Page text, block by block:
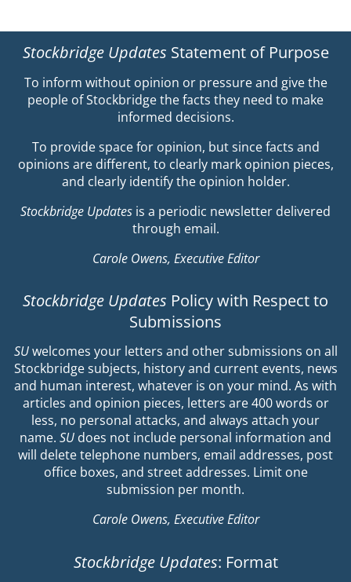
Stockbridge Updates Statement of Purpose
To inform without opinion or pressure and give the
people of Stockbridge the facts they need to make
informed decisions.
To provide space for opinion, but since facts and
opinions are different, to clearly mark opinion pieces,
and clearly identify the opinion holder.
Stockbridge Updates is a periodic newsletter delivered
through email.
Carole Owens, Executive Editor
Stockbridge Updates Policy with Respect to
Submissions
SUwelcomes your letters and other submissions on all
Stockbridge subjects, history and current events, news
and human interest, whatever is on your mind. As with
articles and opinion pieces, letters are 400 words or
less, no personal attacks, and always attach your
name. SU does not include personal information and
will delete telephone numbers, email addresses, post
office boxes, and street addresses. Limit one
submission per month.
Carole Owens, Executive Editor
Stockbridge Updates: Format